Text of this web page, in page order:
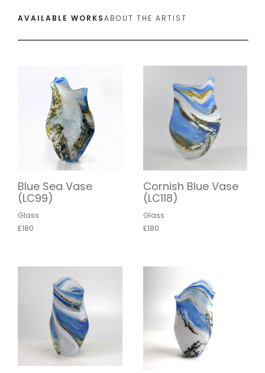
AVAILABLE WORKSABOUT THE ARTIST
Blue Sea Vase
(LC99)
Glass
£180
Cornish Blue Vase
(LC118)
Glass
£180